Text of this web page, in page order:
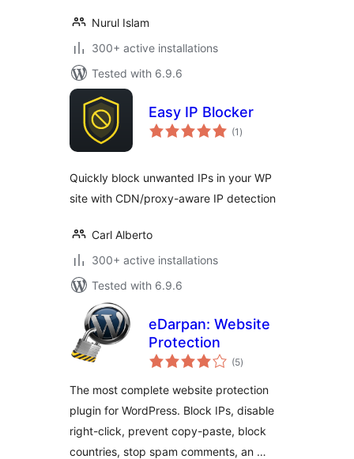
Nurul Islam
300+ active installations
Tested with 6.9.6
Easy IP Blocker
(1 total
ratings
)
Quickly block unwanted IPs in your WP
site with CDN/proxy-aware IP detection
Carl Alberto
300+ active installations
Tested with 6.9.6
eDarpan: Website
Protection
(5total
ratings
)
The most complete website protection
plugin for WordPress. Block IPs, disable
right-click, prevent copy-paste, block
countries, stop spam comments, an …